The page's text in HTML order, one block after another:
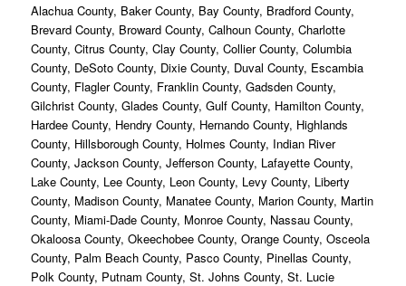
Alachua County, Baker County, Bay County, Bradford County,
Brevard County, Broward County, Calhoun County, Charlotte
County, Citrus County, Clay County, Collier County, Columbia
County, DeSoto County, Dixie County, Duval County, Escambia
County, Flagler County, Franklin County, Gadsden County,
Gilchrist County, Glades County, Gulf County, Hamilton County,
Hardee County, Hendry County, Hernando County, Highlands
County, Hillsborough County, Holmes County, Indian River
County, Jackson County, Jefferson County, Lafayette County,
Lake County, Lee County, Leon County, Levy County, Liberty
County, Madison County, Manatee County, Marion County, Martin
County, Miami-Dade County, Monroe County, Nassau County,
Okaloosa County, Okeechobee County, Orange County, Osceola
County, Palm Beach County, Pasco County, Pinellas County,
Polk County, Putnam County, St. Johns County, St. Lucie